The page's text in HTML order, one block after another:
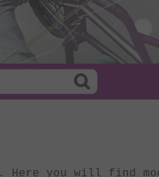
. Here you will find